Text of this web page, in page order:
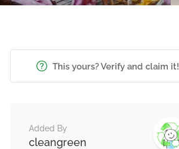
This yours? Verify and claim it!
Added By
cleangreen